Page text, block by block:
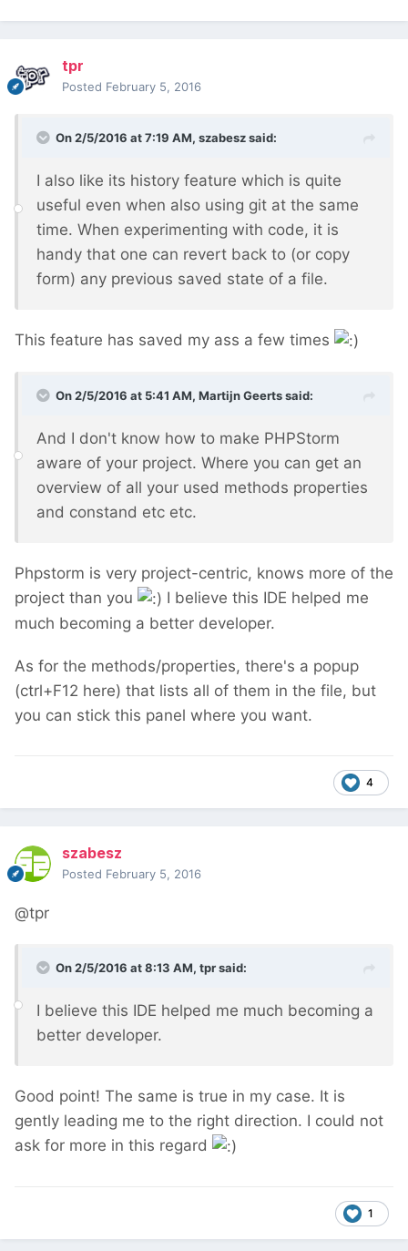
tpr
Posted February 5, 2016
On 2/5/2016 at 7:19 AM, szabesz said:
I also like its history feature which is quite
useful even when also using git at the same
time. When experimenting with code, it is
handy that one can revert back to (or copy
form) any previous saved state of a file.
This feature has saved my ass a few times
On 2/5/2016 at 5:41 AM, Martijn Geerts said:
And I don't know how to make PHPStorm
aware of your project. Where you can get an
overview of all your used methods properties
and constand etc etc.
Phpstorm is very project-centric, knows more of the
project than you
I believe this IDE helped me
much becoming a better developer.
As for the methods/properties, there's a popup
(ctrl+F12 here) that lists all of them in the file, but
you can stick this panel where you want.
4
szabesz
Posted February 5, 2016
@tpr
On 2/5/2016 at 8:13 AM, tpr said:
I believe this IDE helped me much becoming a
better developer.
Good point! The same is true in my case. It is
gently leading me to the right direction. I could not
ask for more in this regard
1